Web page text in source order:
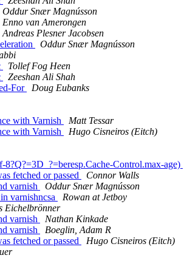
Oddur Snær Magnússon
Enno van Amerongen
Andreas Plesner Jacobsen
Oddur Snær Magnússon
Tollef Fog Heen
Zeeshan Ali Shah
For
Doug Eubanks
with Varnish
Matt Tessar
with Varnish
Hugo Cisneiros (Eitch)
Control.max-age)
fetched or passed
Connor Walls
varnish
Oddur Snær Magnússon
varnishncsa
Rowan at Jetboy
Eichelbrönner
varnish
Nathan Kinkade
varnish
Boeglin, Adam R
fetched or passed
Hugo Cisneiros (Eitch)